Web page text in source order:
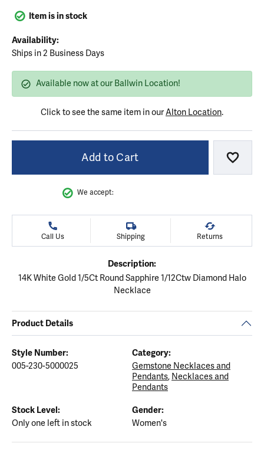
Item is in stock
Availability:
Ships in 2 Business Days
Available now at our Ballwin Location!
Click to see the same item in ourAlton Location.
Add to Cart Add
We accept:
Call Us Shipping Returns
Description:
14K White Gold 1/5Ct Round Sapphire 1/12Ctw Diamond Halo
Necklace
Product Details
Style Number:
005-230-5000025
Category:
Gemstone Necklaces and
Pendants, Necklaces and
Pendants
Stock Level:
Only one left in stock
Gender:
Women's